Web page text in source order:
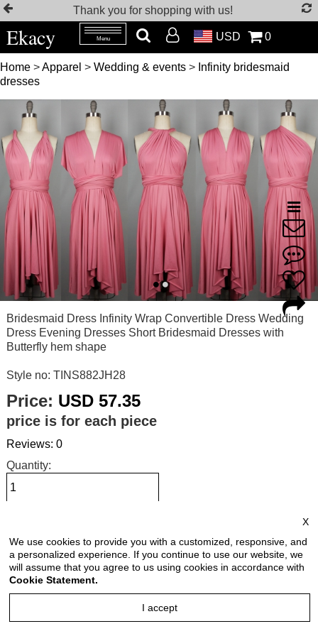
Thank you for shopping with us!
Ekacy Menu USD 0
Home >Apparel > Wedding & events > Infinity bridesmaid
dresses
Bridesmaid Dress Infinity Wrap Convertible Dress Wedding
Dress Evening Dresses Short Bridesmaid Dresses with
Butterfly hem shape
Style no: TINS882JH28
Price: USD 57.35
price is for each piece
Reviews: 0
Quantity:
Select Size:
Select Color:
X
We use cookies to provide you with a customized, responsive, and
a personalized experience. If you continue to use our website, we
will assume that you agree to us using cookies in accordance with
Cookie Statement.
I accept